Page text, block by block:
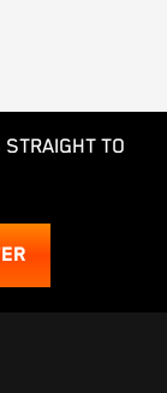
TO